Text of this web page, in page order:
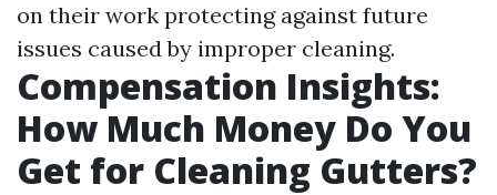
on their work protecting against future
issues caused by improper cleaning.
Compensation Insights:
How Much Money Do You
Get for Cleaning Gutters?